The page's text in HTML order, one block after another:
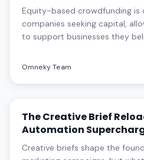
Equity-based crowdfunding is
companies seeking capital,
to support businesses they
reach beyond loyal followers.
Omneky Team
The Creative Brief
Automation
Creative briefs shape the